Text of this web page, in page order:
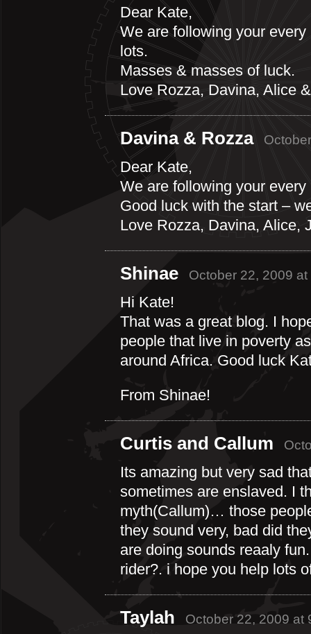
Dear Kate,
We are following your
lots.
Masses & masses of luck.
Love Rozza, Davina, Alice
Davina & Rozza
Dear Kate,
We are following your every
Good luck with the start –
Love Rozza, Davina, Alice,
Shinae October 22, 2009
Hi Kate!
That was a great blog. I
people that live in poverty
around Africa. Good luck
From Shinae!
Curtis and Callum
Its amazing but very sad
sometimes are enslaved. I
myth(Callum)… those
they sound very, bad did
are doing sounds reaaly
rider?. i hope you help lots
Taylah October 22, 2009 at